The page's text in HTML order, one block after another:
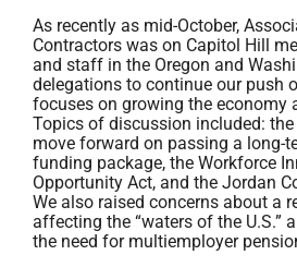
As recently as mid-October,
Contractors was on Capitol Hill
and staff in the Oregon and
delegations to continue our push
focuses on growing the economy
Topics of discussion included:
move forward on passing a long-
funding package, the Workforce
Opportunity Act, and the Jordan
We also raised concerns about a
affecting the “waters of the U.S.”
the need for multiemployer